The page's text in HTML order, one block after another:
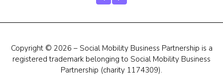
Copyright © 2026 – Social Mobility Business Partnership is a
registered trademark belonging to Social Mobility Business
Partnership (charity 1174309).